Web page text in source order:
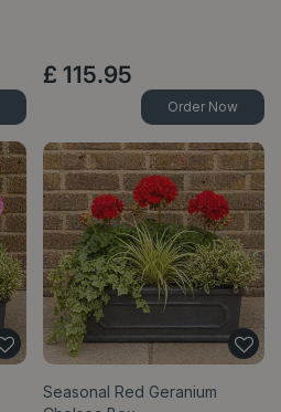
£ 115.95
Order Now
Seasonal Red Geranium